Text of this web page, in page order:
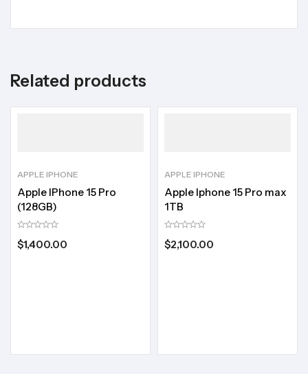
Related products
APPLE IPHONE
Apple IPhone 15 Pro
(128GB)
$1,400.00
APPLE IPHONE
Apple Iphone 15 Pro max
1TB
$2,100.00